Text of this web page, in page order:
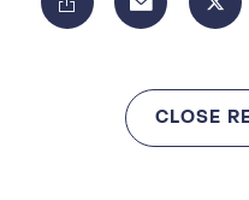
CLOSE